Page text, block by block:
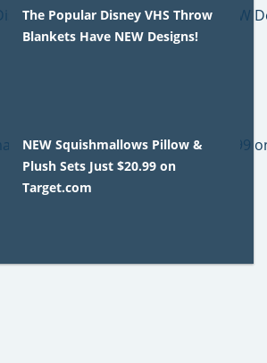
The Popular Disney VHS Throw
Blankets Have NEW Designs!
NEW Squishmallows Pillow &
Plush Sets Just $20.99 on
Target.com